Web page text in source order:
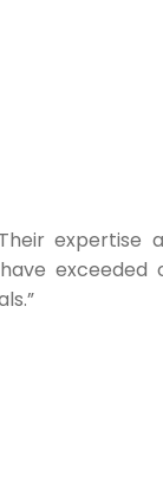
expertise
exceeded